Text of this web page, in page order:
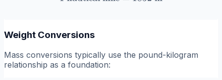
Weight Conversions
Mass conversions typically use the pound-kilogram
relationship as a foundation: